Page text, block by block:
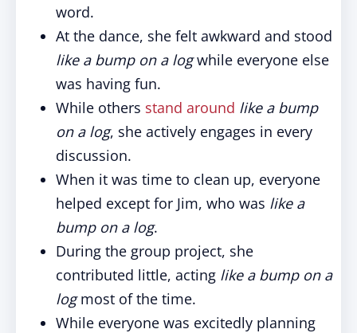
word.
At the dance, she felt awkward and stood
like a bump on a logwhile everyone else
was having fun.
While others stand around like a bump
on a log, she actively engages in every
discussion.
When it was time to clean up, everyone
helped except for Jim, who was like a
bump on a log.
During the group project, she
contributed little, acting like a bump on a
logmost of the time.
While everyone was excitedly planning